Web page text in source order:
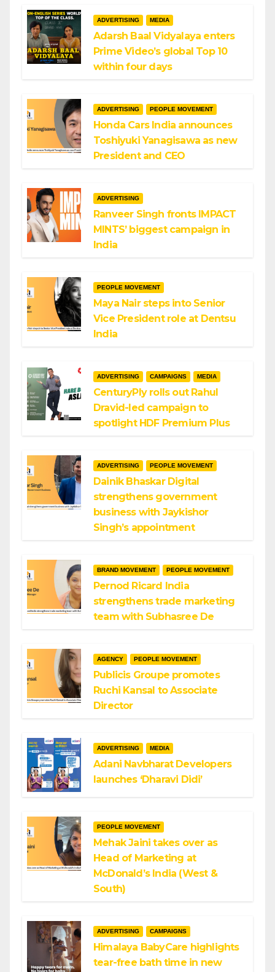
ADVERTISING MEDIA
Adarsh Baal Vidyalaya enters
Prime Video’s global Top 10
within four days
ADVERTISING PEOPLE MOVEMENT
Honda Cars India announces
Toshiyuki Yanagisawa as new
President and CEO
ADVERTISING
Ranveer Singh fronts IMPACT
MINTS’ biggest campaign in
India
PEOPLE MOVEMENT
Maya Nair steps into Senior
Vice President role at Dentsu
India
ADVERTISING CAMPAIGNS MEDIA
CenturyPly rolls out Rahul
Dravid-led campaign to
spotlight HDF Premium Plus
ADVERTISING PEOPLE MOVEMENT
Dainik Bhaskar Digital
strengthens government
business with Jaykishor
Singh’s appointment
BRAND MOVEMENT PEOPLE MOVEMENT
Pernod Ricard India
strengthens trade marketing
team with Subhasree De
AGENCY PEOPLE MOVEMENT
Publicis Groupe promotes
Ruchi Kansal to Associate
Director
ADVERTISING MEDIA
Adani Navbharat Developers
launches ‘Dharavi Didi’
PEOPLE MOVEMENT
Mehak Jaini takes over as
Head of Marketing at
McDonald’s India (West &
South)
ADVERTISING CAMPAIGNS
Himalaya BabyCare highlights
tear-free bath time in new